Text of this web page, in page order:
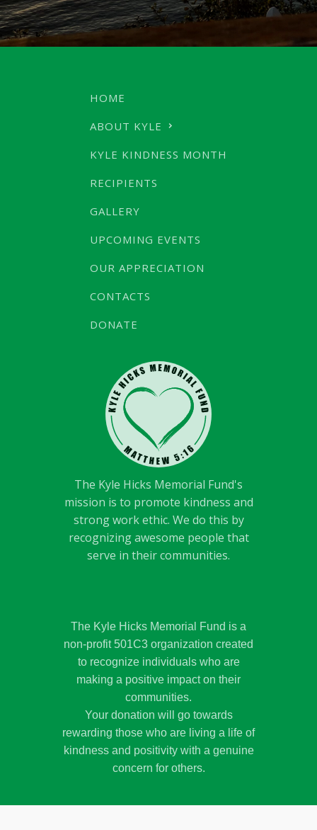
HOME
ABOUT KYLE
KYLE KINDNESS MONTH
RECIPIENTS
GALLERY
UPCOMING EVENTS
OUR APPRECIATION
CONTACTS
DONATE
The Kyle Hicks Memorial Fund's
mission is to promote kindness and
strong work ethic. We do this by
recognizing awesome people that
serve in their communities.
The Kyle Hicks Memorial Fund is a
non-profit 501C3 organization created
to recognize individuals who are
making a positive impact on their
communities.
Your donation will go towards
rewarding those who are living a life of
kindness and positivity with a genuine
concern for others.